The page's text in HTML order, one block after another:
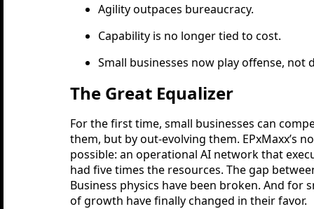
Agility outpaces bureaucracy.
Capability is no longer tied to cost.
Small businesses now play offense, not
The Great Equalizer
For the first time, small businesses can
them, but by out-evolving them. EPxMaxx’s
possible: an operational AI network that
had five times the resources. The gap
Business physics have been broken. And for
of growth have finally changed in their favor.